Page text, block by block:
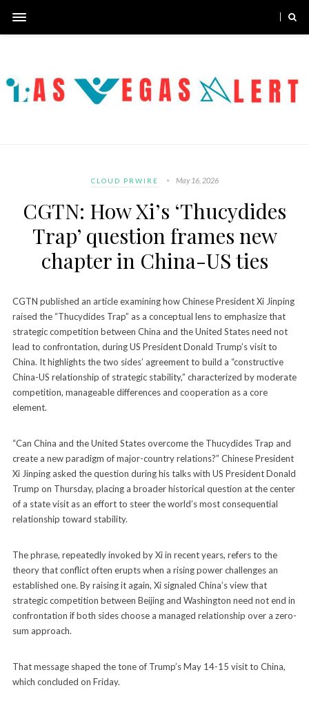
CLOUD PRWIRE May 16, 2026
CGTN: How Xi’s ‘Thucydides
Trap’ question frames new
chapter in China-US ties
CGTN published an article examining how Chinese President Xi Jinping
raised the “Thucydides Trap” as a conceptual lens to emphasize that
strategic competition between China and the United States need not
lead to confrontation, during US President Donald Trump’s visit to
China. It highlights the two sides’ agreement to build a “constructive
China-US relationship of strategic stability,” characterized by moderate
competition, manageable differences and cooperation as a core
element.
“Can China and the United States overcome the Thucydides Trap and
create a new paradigm of major-country relations?” Chinese President
Xi Jinping asked the question during his talks with US President Donald
Trump on Thursday, placing a broader historical question at the center
of a state visit as an effort to steer the world’s most consequential
relationship toward stability.
The phrase, repeatedly invoked by Xi in recent years, refers to the
theory that conflict often erupts when a rising power challenges an
established one. By raising it again, Xi signaled China’s view that
strategic competition between Beijing and Washington need not end in
confrontation if both sides choose a managed relationship over a zero-
sum approach.
That message shaped the tone of Trump’s May 14-15 visit to China,
which concluded on Friday.